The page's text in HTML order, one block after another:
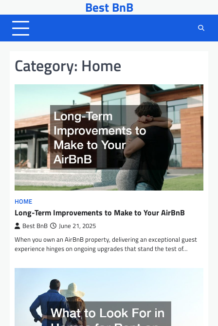
to
content
Best BnB
Category: Home
HOME
Long-Term Improvements to Make to Your AirBnB
Best BnB June 21, 2025
When you own an AirBnB property, delivering an exceptional guest
experience hinges on ongoing upgrades that stand the test of…